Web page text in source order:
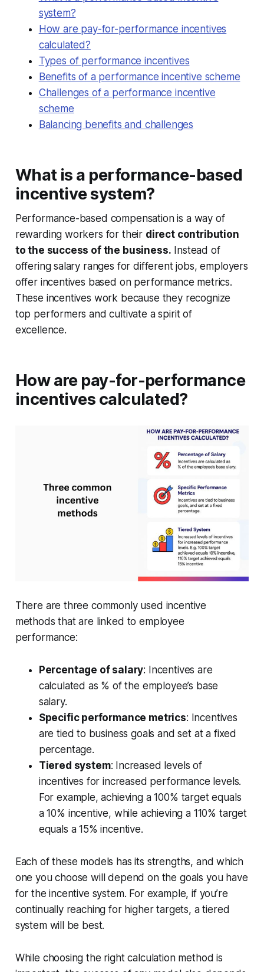
system?
How are pay-for-performance incentives
calculated?
Types of performance incentives
Benefits of a performance incentive scheme
Challenges of a performance incentive
scheme
Balancing benefits and challenges
What is a performance-based
incentive system?
Performance-based compensation is a way of
rewarding workers for their direct contribution
to the success of the business. Instead of
offering salary ranges for different jobs, employers
offer incentives based on performance metrics.
These incentives work because they recognize
top performers and cultivate a spirit of
excellence.
How are pay-for-performance
incentives calculated?
There are three commonly used incentive
methods that are linked to employee
performance:
Percentage of salary: Incentives are
calculated as % of the employee’s base
salary.
Specific performance metrics: Incentives
are tied to business goals and set at a fixed
percentage.
Tiered system: Increased levels of
incentives for increased performance levels.
For example, achieving a 100% target equals
a 10% incentive, while achieving a 110% target
equals a 15% incentive.
Each of these models has its strengths, and which
one you choose will depend on the goals you have
for the incentive system. For example, if you’re
continually reaching for higher targets, a tiered
system will be best.
While choosing the right calculation method is